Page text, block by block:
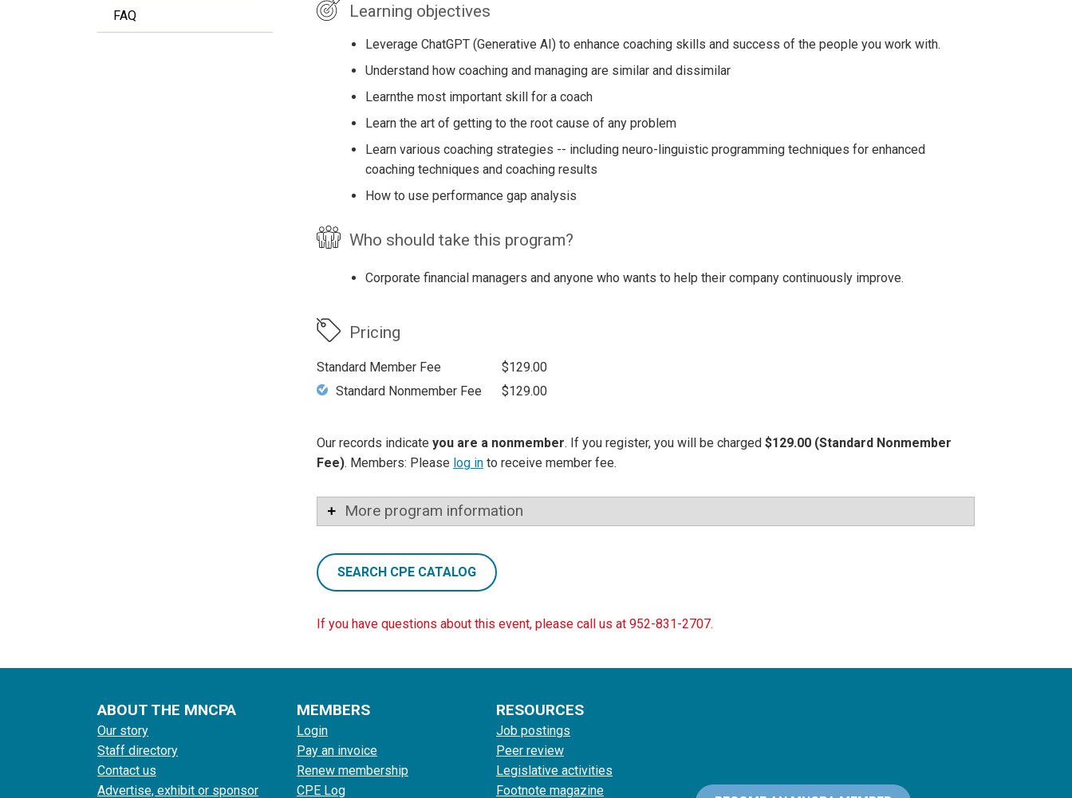
FAQ Learning objectives
Leverage ChatGPT (Generative AI) to enhance coaching skills and success of the people you work with.
Understand how coaching and managing are similar and dissimilar
Learnthe most important skill for a coach
Learn the art of getting to the root cause of any problem
Learn various coaching strategies -- including neuro-linguistic programming techniques for enhanced
coaching techniques and coaching results
How to use performance gap analysis
Who should take this program?
Corporate financial managers and anyone who wants to help their company continuously improve.
Pricing
Standard Member Fee
$129.00
Standard Nonmember Fee
$129.00
Our records indicate you are a nonmember. If you register, you will be charged $129.00 (Standard Nonmember
Fee). Members: Please log in to receive member fee.
More program information
SEARCH CPE CATALOG
If you have questions about this event, please call us at 952-831-2707.
ABOUT THE MNCPA
Our story
Staff directory
Contact us
Advertise, exhibit or sponsor
MEMBERS
Login
Pay an invoice
Renew membership
CPE Log
RESOURCES
Job postings
Peer review
Legislative activities
Footnote magazine